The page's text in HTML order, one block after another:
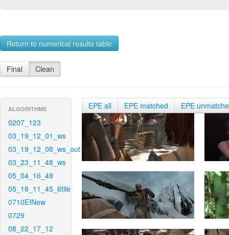
Return to numerical results table
Final Clean
ALGORITHMS
0207_123
03_19_12_01_ws
03_19_12_08_ws_out
03_23_11_48_ws
05_04_16_49
05_18_11_45_6tile
0710EINew
0729
08_22_17_12
EPE all EPE matched EPE